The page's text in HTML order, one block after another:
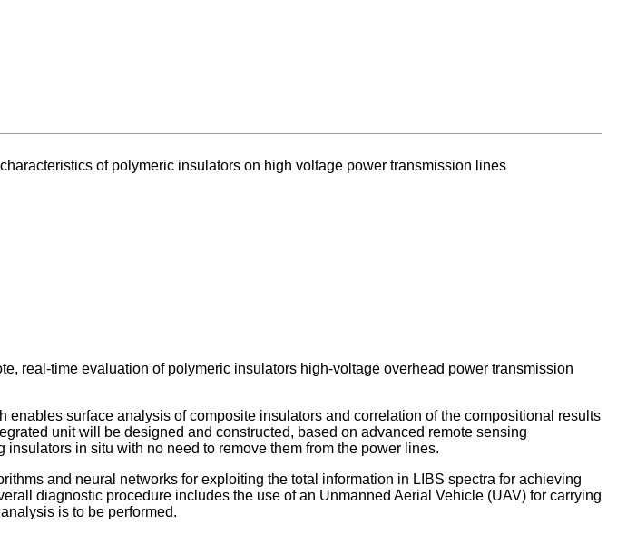
of polymeric insulators on high voltage power transmission lines
real-time evaluation of polymeric insulators high-voltage overhead power transmission
surface analysis of composite insulators and correlation of the compositional results
unit will be designed and constructed, based on advanced remote sensing
in situ with no need to remove them from the power lines.
and neural networks for exploiting the total information in LIBS spectra for achieving
diagnostic procedure includes the use of an Unmanned Aerial Vehicle (UAV) for carrying
is to be performed.